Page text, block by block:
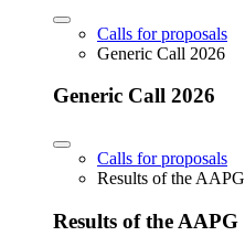
Calls for proposals
Generic Call 2026
Generic Call 2026
Calls for proposals
Results of the AAPG
Results of the AAPG